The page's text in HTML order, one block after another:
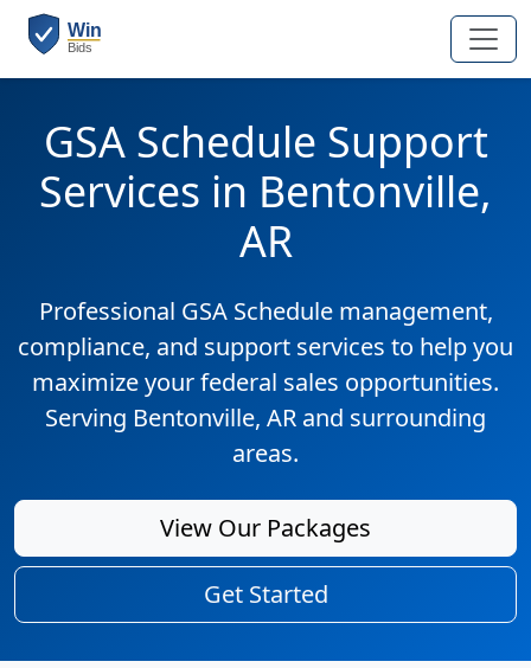
GSA Schedule Support
Services in Bentonville,
AR
Professional GSA Schedule management,
compliance, and support services to help you
maximize your federal sales opportunities.
Serving Bentonville, AR and surrounding
areas.
View Our Packages
Get Started